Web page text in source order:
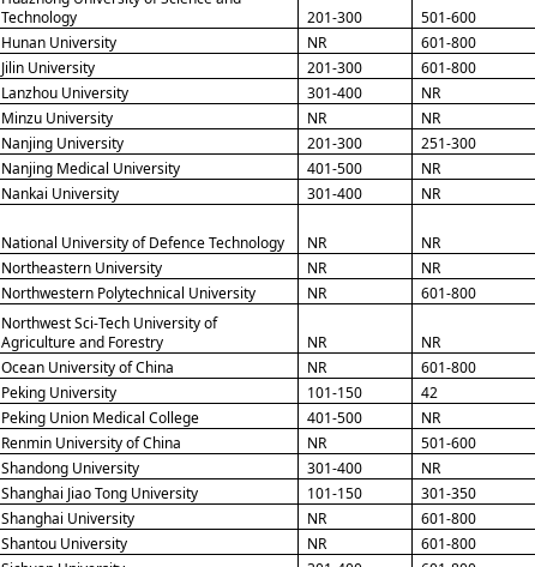
Technology
201-300 501-600
Hunan University
NR 601-800
Jilin University
201-300 601-800
Lanzhou University
301-400 NR
Minzu University
NR NR
Nanjing University
201-300 251-300
Nanjing Medical University
401-500 NR
Nankai University
301-400 NR
National University of Defence Technology NR NR
Northeastern University
NR NR
Northwestern Polytechnical University
NR 601-800
Northwest Sci-Tech University of
Agriculture and Forestry
NR NR
Ocean University of China
NR 601-800
Peking University
101-150 42
Peking Union Medical College
401-500 NR
Renmin University of China
NR 501-600
Shandong University
301-400 NR
Shanghai Jiao Tong University
101-150 301-350
Shanghai University
NR 601-800
Shantou University
NR 601-800